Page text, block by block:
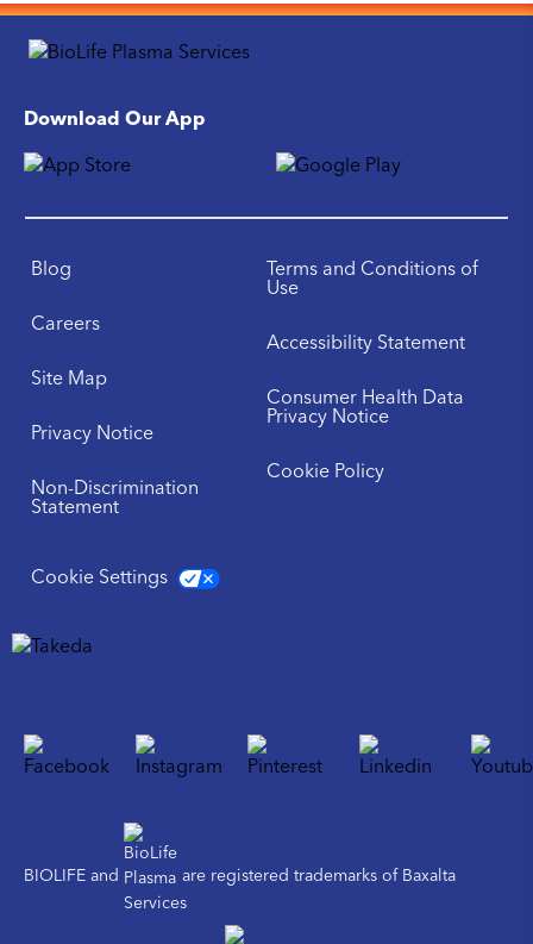
Download Our App
Blog
Careers
Site Map
Privacy Notice
Non-Discrimination
Statement
Terms and Conditions of
Use
Accessibility Statement
Consumer Health Data
Privacy Notice
Cookie Policy
Cookie Settings
BIOLIFE and are registered trademarks of Baxalta